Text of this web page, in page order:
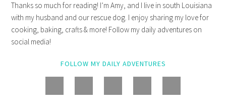
Thanks so much for reading! I’m Amy, and I live in south Louisiana
with my husband and our rescue dog. I enjoy sharing my love for
cooking, baking, crafts & more! Follow my daily adventures on
social media!
FOLLOW MY DAILY ADVENTURES